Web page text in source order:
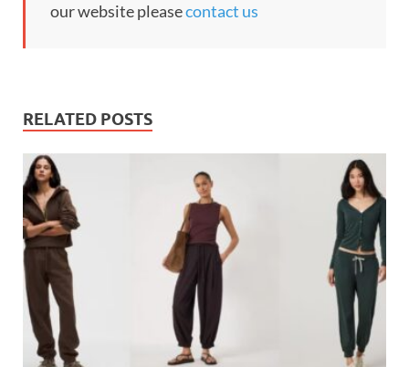
our website pleasecontact us
RELATED POSTS